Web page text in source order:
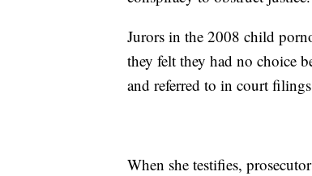
Jurors in the 2008 child
they felt they had no choice
and referred to in court
When she testifies,